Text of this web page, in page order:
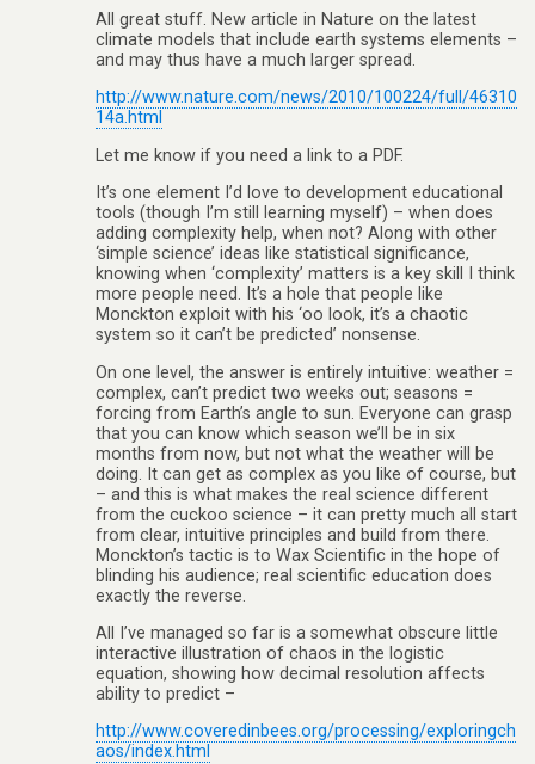
All great stuff. New article in Nature on the latest
climate models that include earth systems elements –
and may thus have a much larger spread.
http://www.nature.com/news/2010/100224/full/46310
14a.html
Let me know if you need a link to a PDF.
It’s one element I’d love to development educational
tools (though I’m still learning myself) – when does
adding complexity help, when not? Along with other
‘simple science’ ideas like statistical significance,
knowing when ‘complexity’ matters is a key skill I think
more people need. It’s a hole that people like
Monckton exploit with his ‘oo look, it’s a chaotic
system so it can’t be predicted’ nonsense.
On one level, the answer is entirely intuitive: weather =
complex, can’t predict two weeks out; seasons =
forcing from Earth’s angle to sun. Everyone can grasp
that you can know which season we’ll be in six
months from now, but not what the weather will be
doing. It can get as complex as you like of course, but
– and this is what makes the real science different
from the cuckoo science – it can pretty much all start
from clear, intuitive principles and build from there.
Monckton’s tactic is to Wax Scientific in the hope of
blinding his audience; real scientific education does
exactly the reverse.
All I’ve managed so far is a somewhat obscure little
interactive illustration of chaos in the logistic
equation, showing how decimal resolution affects
ability to predict –
http://www.coveredinbees.org/processing/exploringch
aos/index.html